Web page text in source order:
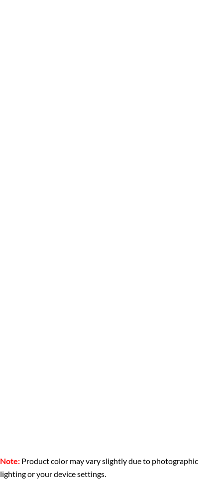
Note: Product color may vary slightly due to photographic
lighting or your device settings.